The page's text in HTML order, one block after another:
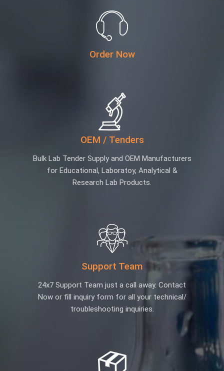
Order Now
OEM / Tenders
Bulk Lab Tender Supply and OEM Manufacturers
for Educational, Laboratoy, Analytical &
Research Lab Products.
Support Team
24x7 Support Team just a call away. Contact
Now or fill inquiry form for all your technical/
troubleshooting inquiries.